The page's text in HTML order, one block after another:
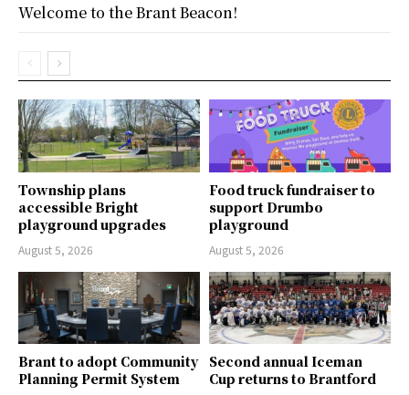
Township plans
accessible Bright
playground upgrades
August 5, 2026
Food truck fundraiser to
support Drumbo
playground
August 5, 2026
Brant to adopt Community
Planning Permit System
Second annual Iceman
Cup returns to Brantford
Welcome to the Brant Beacon!